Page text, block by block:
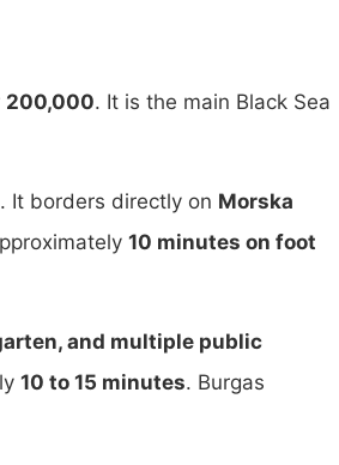
200,000. It is the main Black Sea
It borders directly on Morska
10 minutes on foot
and multiple public
10 to 15 minutes. Burgas